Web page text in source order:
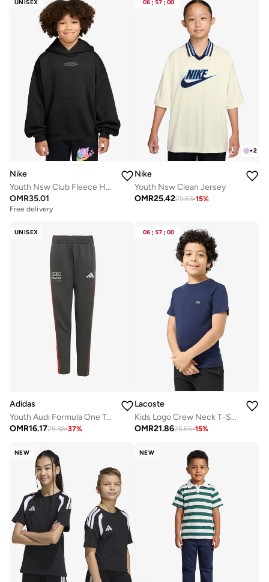
UNISEX
Nike
Youth Nsw Club Fleece Hoodie
OMR35.01
Free delivery
06 : 57 : 00
+2
Nike
Youth Nsw Clean Jersey
OMR25.4229.63-15%
UNISEX
Adidas
Youth Audi Formula One Team Dna Sweatpants
OMR16.1725.38-37%
06 : 57 : 00
Lacoste
Kids Logo Crew Neck T-Shirt
OMR21.8625.65-15%
NEW NEW